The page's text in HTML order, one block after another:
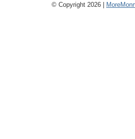
© Copyright 2026 |